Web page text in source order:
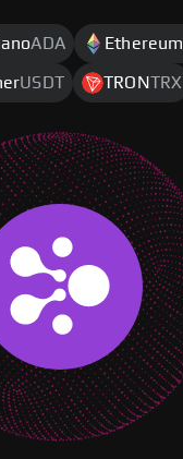
ADA Ethereum
USDT TRONTRX